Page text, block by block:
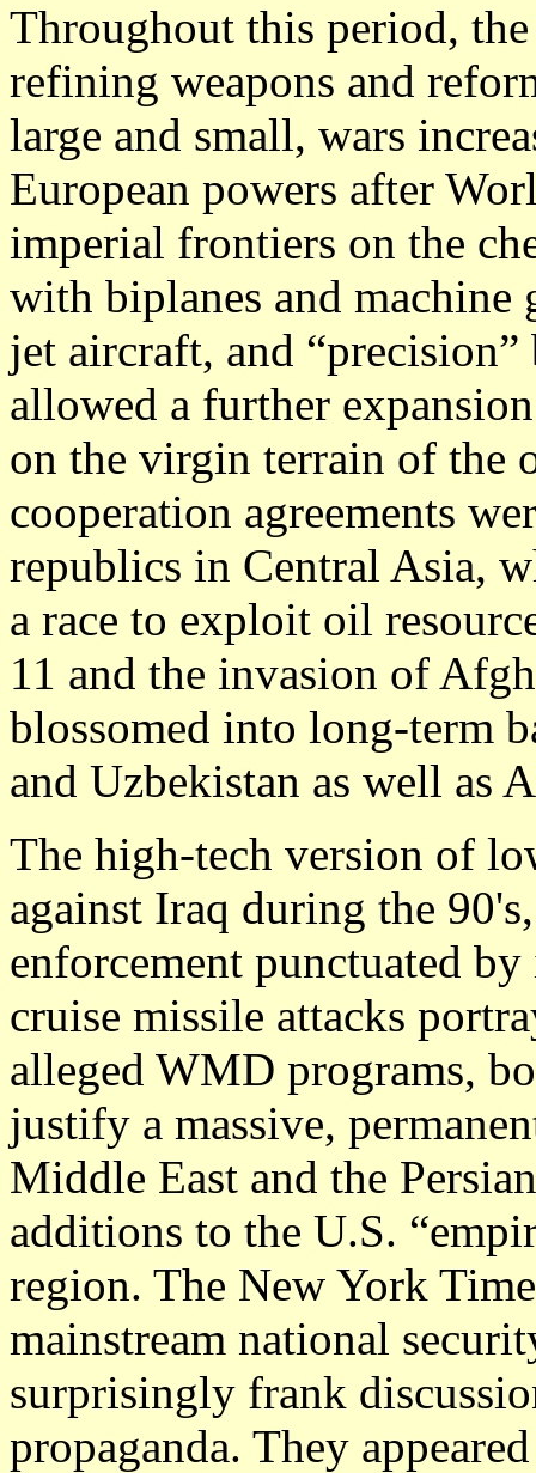
Throughout this period,
refining weapons and
large and small, wars
European powers after
imperial frontiers on the
with biplanes and machine
jet aircraft, and
allowed a further
on the virgin terrain of the
cooperation agreements
republics in Central Asia,
a race to exploit oil
11 and the invasion of
blossomed into long-term
and Uzbekistan as well as
The high-tech version of
against Iraq during the
enforcement punctuated
cruise missile attacks
alleged WMD programs,
justify a massive,
Middle East and the
additions to the U.S.
region. The New York
mainstream national
surprisingly frank
propaganda. They